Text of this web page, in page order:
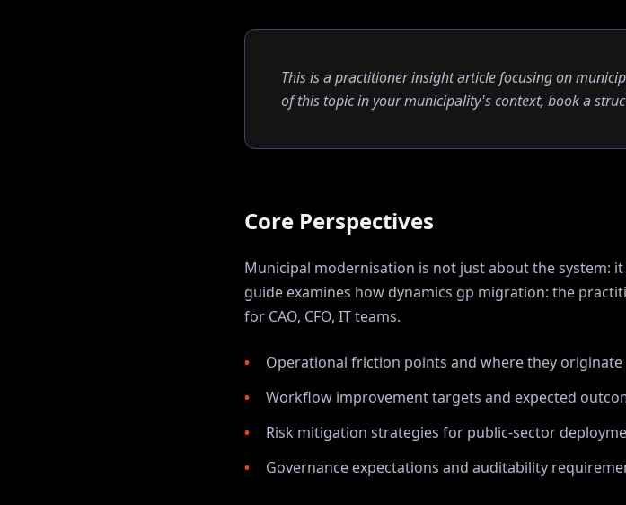
This is a practitioner insight article focusing on
of this topic in your municipality's context, book a
Core Perspectives
Municipal modernisation is not just about the system:
guide examines how dynamics gp migration: the
for CAO, CFO, ITteams.
Operational friction points and where they originate
Workflow improvement targets and expected
Risk mitigation strategies for public-sector
Governance expectations and auditability